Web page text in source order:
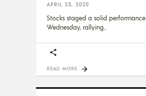
APRIL 23, 2020
Stocks staged a solid performance
Wednesday, rallying
READ MORE